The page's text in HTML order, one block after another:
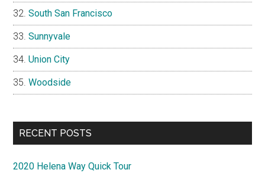
South San Francisco
Sunnyvale
Union City
Woodside
RECENT POSTS
2020 Helena Way Quick Tour